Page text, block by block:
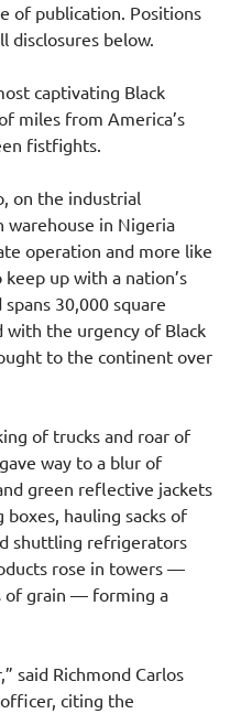
of publication. Positions
disclosures below.
captivating Black
miles from America’s
fistfights.
on the industrial
warehouse in Nigeria
operation and more like
up with a nation’s
30,000 square
with the urgency of Black
to the continent over
of trucks and roar of
way to a blur of
green reflective jackets
hauling sacks of
shuttling refrigerators
rose in towers —
of grain — forming a
said Richmond Carlos
citing the